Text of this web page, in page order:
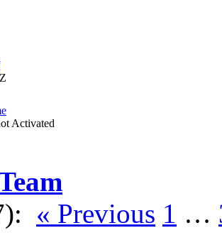
Activated
« Previous 1 …